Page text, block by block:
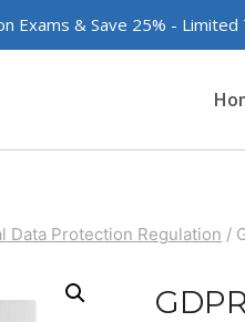
Exams & Save 25% -
Data Protection Regulation /